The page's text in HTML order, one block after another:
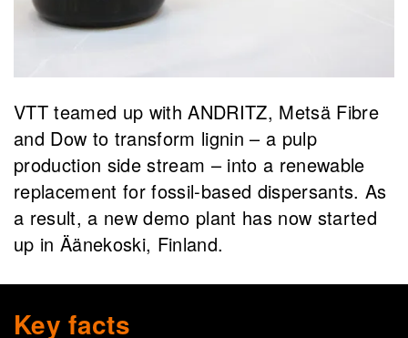
VTT teamed up with ANDRITZ, Metsä Fibre
and Dow to transform lignin – a pulp
production side stream – into a renewable
replacement for fossil-based dispersants. As
a result, a new demo plant has now started
up in Äänekoski, Finland.
Key facts